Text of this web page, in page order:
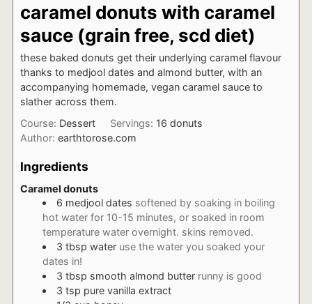
caramel donuts with caramel
sauce (grain free, scd diet)
these baked donuts get their underlying caramel flavour
thanks to medjool dates and almond butter, with an
accompanying homemade, vegan caramel sauce to
slather across them.
Course: Dessert Servings: 16 donuts
Author: earthtorose.com
Ingredients
Caramel donuts
6 medjool dates softened by soaking in boiling
hot water for 10-15 minutes, or soaked in room
temperature water overnight. skins removed.
3 tbsp water use the water you soaked your
dates in!
3 tbsp smooth almond butter runny is good
3 tsp pure vanilla extract